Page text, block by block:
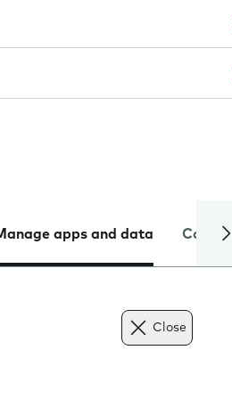
apps and data Camera
Close